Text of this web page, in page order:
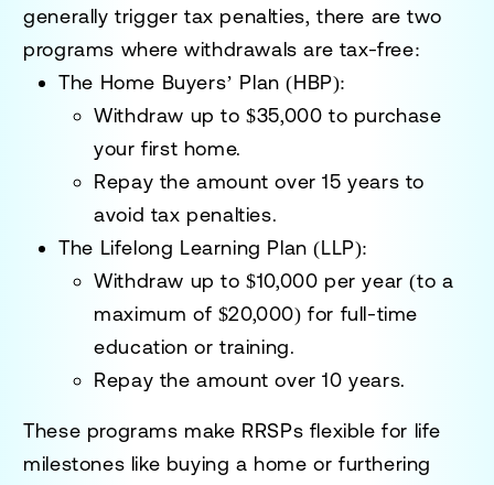
generally trigger tax penalties, there are two
programs where withdrawals are tax-free:
The Home Buyers’ Plan (HBP):
Withdraw up to$35,000 to purchase
your first home.
Repay the amount over 15 years to
avoid tax penalties.
The Lifelong Learning Plan (LLP):
Withdraw up to$10,000 per year (to a
maximum of $20,000) for full-time
education or training.
Repay the amount over 10 years.
These programs make RRSPs flexible for life
milestones like buying a home or furthering